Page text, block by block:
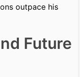
outpace his
Future